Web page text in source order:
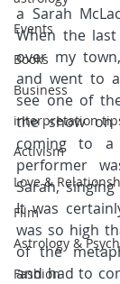
Events
Books
Business
interpretation
Activism
Love &
Film
Astrology &
Fashion
a Sarah
When the
over my
and went to
see one of
the show on
coming to a
performer
Sarah,
It was
was so high
of the
and had to